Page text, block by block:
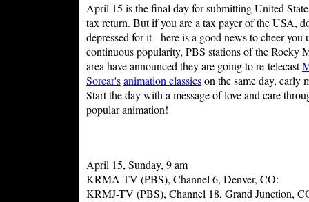
April 15 is the final day for submitting United
tax return. But if you are a tax payer of the USA,
depressed for it - here is a good news to cheer you
continuous popularity, PBS stations of the Rocky
area have announced they are going to re-telecast
Sorcar'sanimation classicson the same day, early
Start the day with a message of love and care
popular animation!
April 15, Sunday, 9 am
KRMA-TV (PBS), Channel 6, Denver, CO:
KRMJ-TV (PBS), Channel 18, Grand Junction,